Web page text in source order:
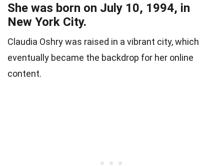
She was born on July 10, 1994, in
New York City.
Claudia Oshry was raised in a vibrant city, which
eventually became the backdrop for her online
content.